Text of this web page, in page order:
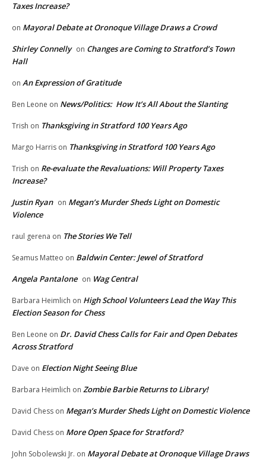
Taxes Increase?
on Mayoral Debate at Oronoque Village Draws a Crowd
Shirley Connelly on Changes are Coming to Stratford’s Town
Hall
on An Expression of Gratitude
Ben Leone on News/Politics: How It’s All About the Slanting
Trish on Thanksgiving in Stratford 100 Years Ago
Margo Harris on Thanksgiving in Stratford 100 Years Ago
Trish on Re-evaluate the Revaluations: Will Property Taxes
Increase?
Justin Ryan on Megan’s Murder Sheds Light on Domestic
Violence
raul gerena on The Stories We Tell
Seamus Matteo on Baldwin Center: Jewel of Stratford
Angela Pantalone on Wag Central
Barbara Heimlich on High School Volunteers Lead the Way This
Election Season for Chess
Ben Leone on Dr. David Chess Calls for Fair and Open Debates
Across Stratford
Dave on Election Night Seeing Blue
Barbara Heimlich on Zombie Barbie Returns to Library!
David Chess on Megan’s Murder Sheds Light on Domestic Violence
David Chess on More Open Space for Stratford?
John Sobolewski Jr. on Mayoral Debate at Oronoque Village Draws